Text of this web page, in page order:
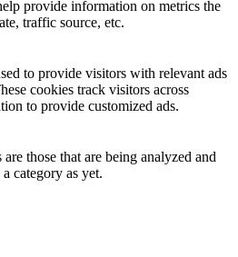
provide information on metrics the
traffic source, etc.
to provide visitors with relevant ads
cookies track visitors across
to provide customized ads.
those that are being analyzed and
category as yet.